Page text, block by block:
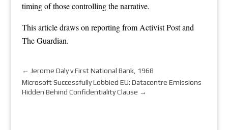
timing of those controlling the narrative.
This article draws on reporting fromActivist Postand
The Guardian.
← Jerome Daly v First National Bank, 1968
Microsoft Successfully Lobbied EU: Datacentre Emissions
Hidden Behind Confidentiality Clause →